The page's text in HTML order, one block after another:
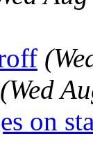
(Wed
on